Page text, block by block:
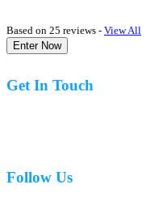
Based on 25 reviews - View All
Enter Now
Get In Touch
Follow Us